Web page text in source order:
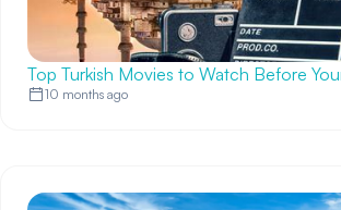
Top Turkish Movies to Watch Before
10 months ago